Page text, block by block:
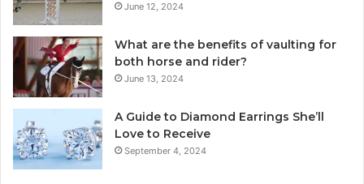
June 12, 2024
What are the benefits of vaulting for
both horse and rider?
June 13, 2024
A Guide to Diamond Earrings She’ll
Love to Receive
September 4, 2024